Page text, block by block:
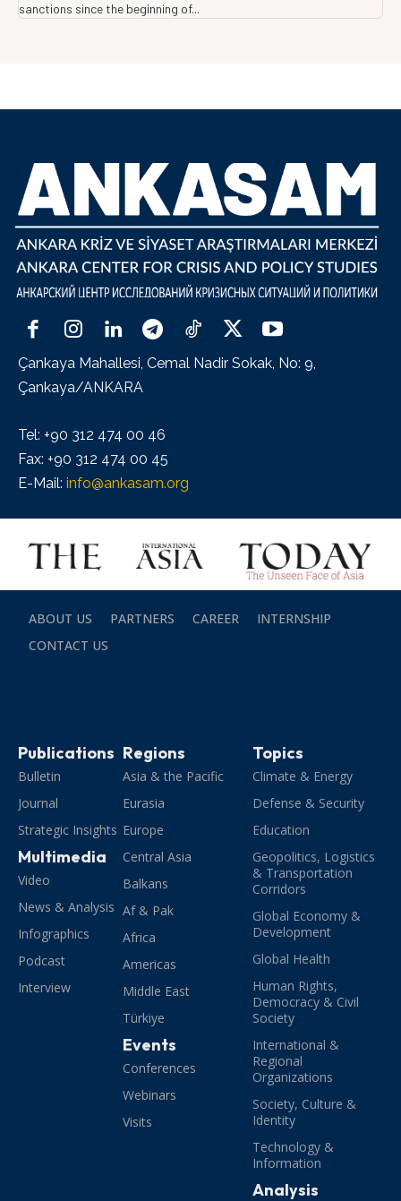
sanctions since the beginning of...
Çankaya Mahallesi, Cemal Nadir Sokak, No: 9,
Çankaya/ANKARA
Tel: +90 312 474 00 46
Fax: +90 312 474 00 45
E-Mail: info@ankasam.org
ABOUT US PARTNERS CAREER
INTERNSHIP
CONTACT US
Publications
Bulletin
Journal
Strategic Insights
Multimedia
Video
News & Analysis
Infographics
Podcast
Interview
Regions
Asia & the Pacific
Eurasia
Europe
Central Asia
Balkans
Af & Pak
Africa
Americas
Middle East
Türkiye
Events
Conferences
Webinars
Visits
Topics
Climate & Energy
Defense & Security
Education
Geopolitics, Logistics
& Transportation
Corridors
Global Economy &
Development
Global Health
Human Rights,
Democracy & Civil
Society
International &
Regional
Organizations
Society, Culture &
Identity
Technology &
Information
Analysis